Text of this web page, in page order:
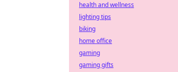
health and wellness
lighting tips
biking
home office
gaming
gaming gifts